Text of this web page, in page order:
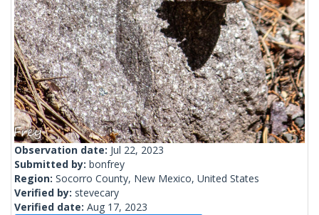
Observation date: Jul 22, 2023
Submitted by: bonfrey
Region: Socorro County, New Mexico, United States
Verified by: stevecary
Verified date: Aug 17, 2023